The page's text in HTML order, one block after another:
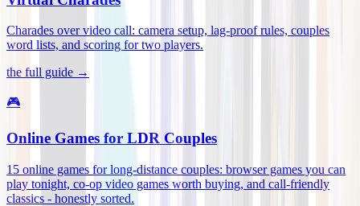
Charades over video call: camera setup, lag-proof rules, couples
word lists, and scoring for two players.
the full guide →
🎮
Online Games for LDR Couples
15 online games for long-distance couples: browser games you can
play tonight, co-op video games worth buying, and call-friendly
classics - honestly sorted.